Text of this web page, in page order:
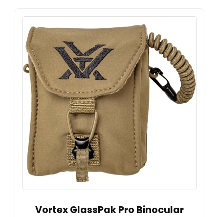
Vortex GlassPak Pro Binocular